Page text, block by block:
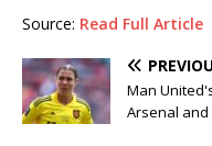
Source: Read Full Article
Man
Arsenal